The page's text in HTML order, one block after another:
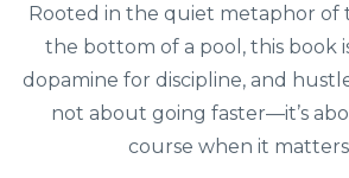
Rooted in the quiet metaphor of
the bottom of a pool, this book
dopamine for discipline, and
not about going faster—it’s
course when it